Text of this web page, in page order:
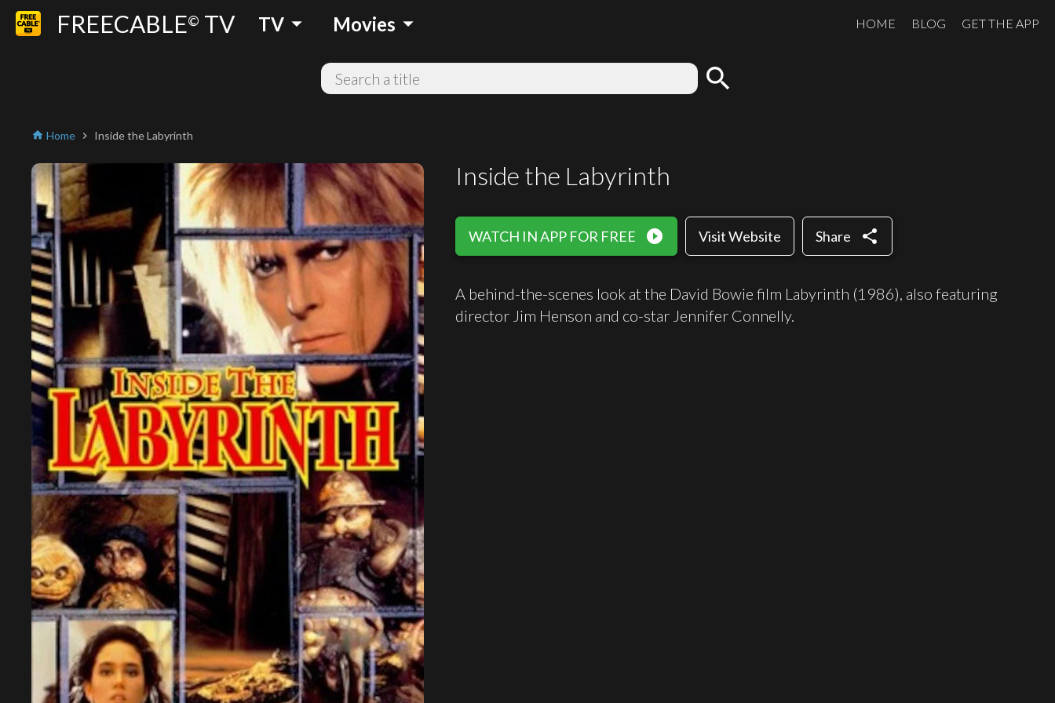
FREECABLE© TV TV arrow_drop_down Movies arrow_drop_down HOME BLOG GET THE APP
search
home Home chevron_right Inside the Labyrinth
Inside the Labyrinth
WATCH IN APP FOR FREE play_circle_filled Visit Website Share share
A behind-the-scenes look at the David Bowie film Labyrinth (1986), also featuring
director Jim Henson and co-star Jennifer Connelly.